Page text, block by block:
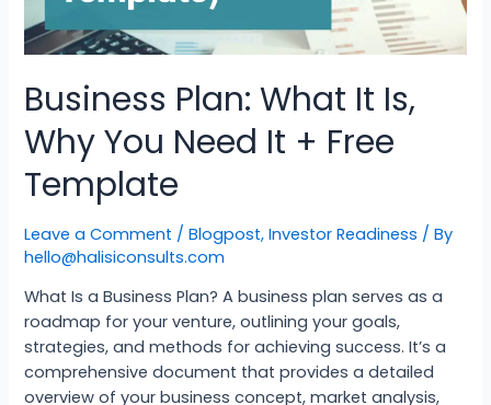
Business Plan: What It Is,
Why You Need It + Free
Template
Leave a Comment /Blogpost,Investor Readiness / By
hello@halisiconsults.com
What Is a Business Plan? A business plan serves as a
roadmap for your venture, outlining your goals,
strategies, and methods for achieving success. It’s a
comprehensive document that provides a detailed
overview of your business concept, market analysis,